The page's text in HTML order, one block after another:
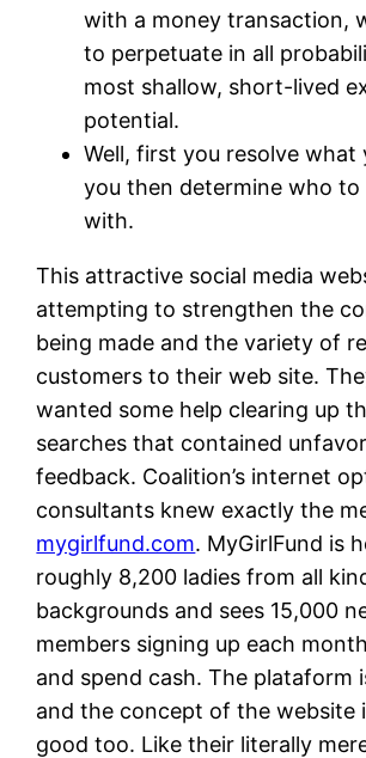
with a money transaction,
to perpetuate in all
most shallow, short-lived
potential.
Well, first you resolve what
you then determine who to
with.
This attractive social media
attempting to strengthen the
being made and the variety of
customers to their web site.
wanted some help clearing up
searches that contained
feedback. Coalition’s internet
consultants knew exactly the
mygirlfund.com. MyGirlFund is
roughly 8,200 ladies from all
backgrounds and sees 15,000
members signing up each
and spend cash. The plataform
and the concept of the website
good too. Like their literally